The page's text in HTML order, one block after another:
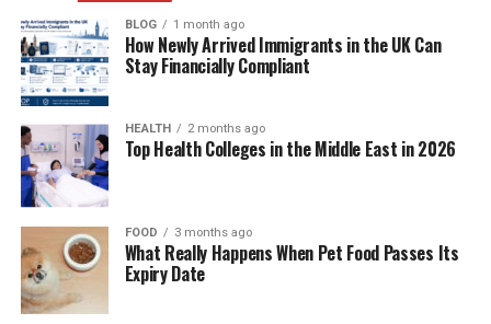
Table of Contents
The Airbus A350: A Modern Workhorse for Air
France
Why the Chicago–Paris Route Matters Globally
Air France A350 Chicago Flight Return Today:
What Travelers See
The Mayday Question: Understanding “Air
France Mayday”
Case Study: Air France Denied Clearance
BLOG 1 month ago
How Newly Arrived Immigrants in the UK Can
Stay Financially Compliant
HEALTH 2 months ago
Top Health Colleges in the Middle East in 2026
FOOD 3 months ago
What Really Happens When Pet Food Passes Its
Expiry Date